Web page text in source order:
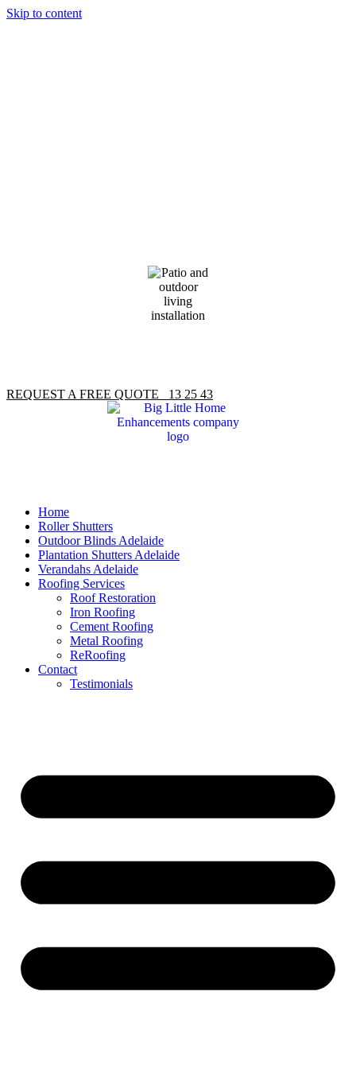
Skip to content
REQUEST A FREE QUOTE 13 25 43
Home
Roller Shutters
Outdoor Blinds Adelaide
Plantation Shutters Adelaide
Verandahs Adelaide
Roofing Services
Roof Restoration
Iron Roofing
Cement Roofing
Metal Roofing
ReRoofing
Contact
Testimonials